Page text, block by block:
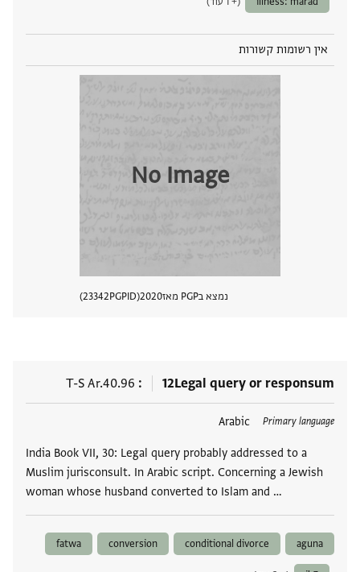
אין רשומות קשורות
No Image
נמצא בPGP מאז 2020
PGPID
23342
12Legal query or responsum
T-S Ar.40.96
Primary language
Arabic
India Book VII, 30: Legal query probably addressed to a
Muslim jurisconsult. In Arabic script. Concerning a Jewish
woman whose husband converted to Islam and …
תגים
aguna
conditional divorce
conversion
fatwa